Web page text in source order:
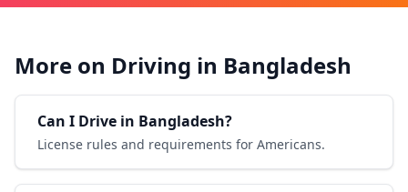
More on Driving in Bangladesh
Can I Drive in Bangladesh?
License rules and requirements for Americans.